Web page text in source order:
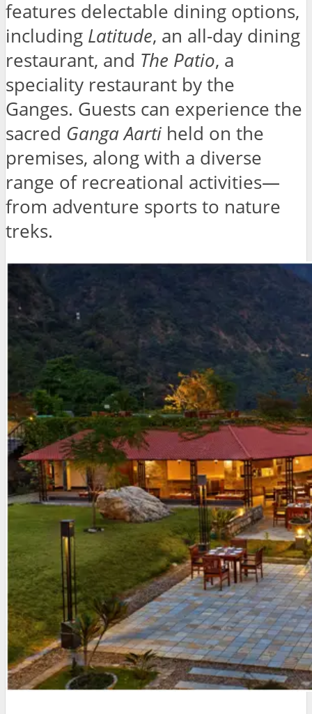
features delectable dining options,
including Latitude, an all-day dining
restaurant, and The Patio, a
speciality restaurant by the
Ganges. Guests can experience the
sacred Ganga Aarti held on the
premises, along with a diverse
range of recreational activities—
from adventure sports to nature
treks.